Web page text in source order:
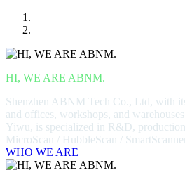
HI, WE ARE ABNM.
Shenzhen ABNM Tech Co., Ltd, with
and offices, workshops, and
Yiwu, is specialized in R&D,
MicroScan / HubbleScan /
WHO WE ARE